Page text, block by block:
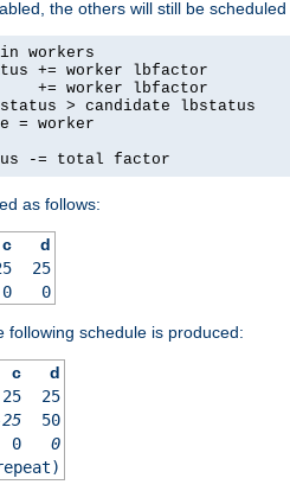
the others will still be scheduled
workers
+= worker lbfactor
+= worker lbfactor
> candidate lbstatus
= worker
-= total factor
as follows:
c
d
25
0 0
following schedule is produced:
c
d
25
25
50
0
0